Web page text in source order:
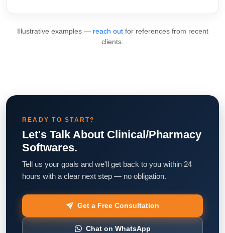
Illustrative examples — reach outfor references from recent
clients.
READY TO START?
Let's Talk About Clinical/Pharmacy
Softwares.
Tell us your goals and we'll get back to you within 24
hours with a clear next step — no obligation.
Get a Free Consultation
Chat on WhatsApp